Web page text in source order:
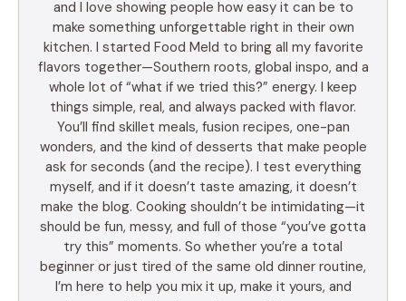
and I love showing people how easy it can be to
make something unforgettable right in their own
kitchen. I started Food Meld to bring all my favorite
flavors together—Southern roots, global inspo, and a
whole lot of “what if we tried this?” energy. I keep
things simple, real, and always packed with flavor.
You’ll find skillet meals, fusion recipes, one-pan
wonders, and the kind of desserts that make people
ask for seconds (and the recipe). I test everything
myself, and if it doesn’t taste amazing, it doesn’t
make the blog. Cooking shouldn’t be intimidating—it
should be fun, messy, and full of those “you’ve gotta
try this” moments. So whether you’re a total
beginner or just tired of the same old dinner routine,
I’m here to help you mix it up, make it yours, and